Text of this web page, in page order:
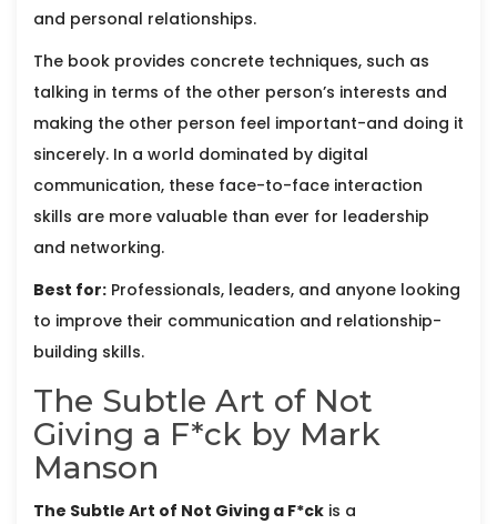
and personal relationships.
The book provides concrete techniques, such as
talking in terms of the other person’s interests and
making the other person feel important-and doing it
sincerely. In a world dominated by digital
communication, these face-to-face interaction
skills are more valuable than ever for leadership
and networking.
Best for: Professionals, leaders, and anyone looking
to improve their communication and relationship-
building skills.
The Subtle Art of Not
Giving a F*ck by Mark
Manson
The Subtle Art of Not Giving a F*ck is a